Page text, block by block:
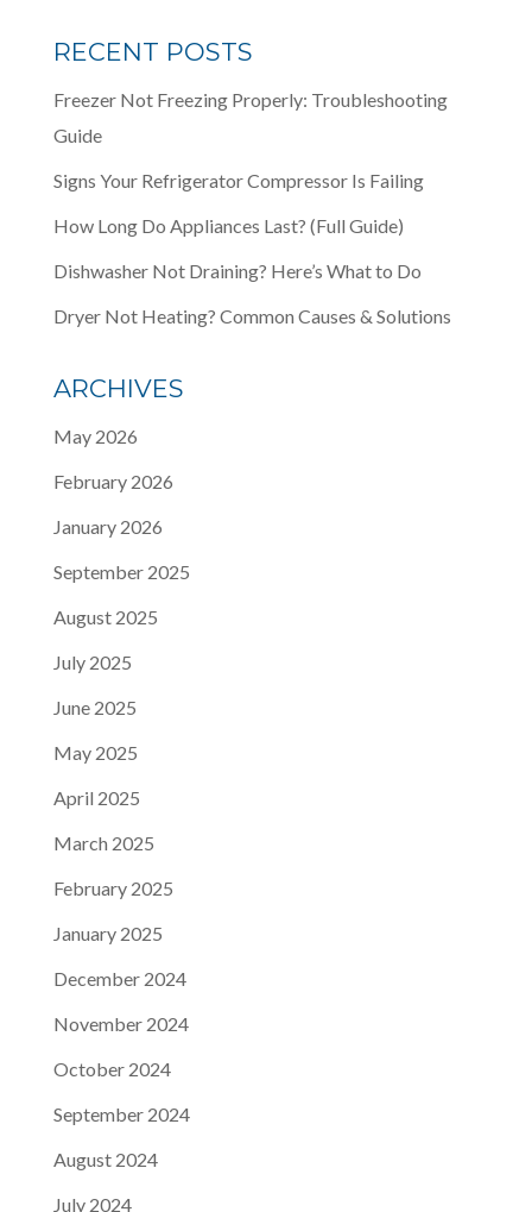
RECENT POSTS
Freezer Not Freezing Properly: Troubleshooting
Guide
Signs Your Refrigerator Compressor Is Failing
How Long Do Appliances Last? (Full Guide)
Dishwasher Not Draining? Here’s What to Do
Dryer Not Heating? Common Causes & Solutions
ARCHIVES
May 2026
February 2026
January 2026
September 2025
August 2025
July 2025
June 2025
May 2025
April 2025
March 2025
February 2025
January 2025
December 2024
November 2024
October 2024
September 2024
August 2024
July 2024